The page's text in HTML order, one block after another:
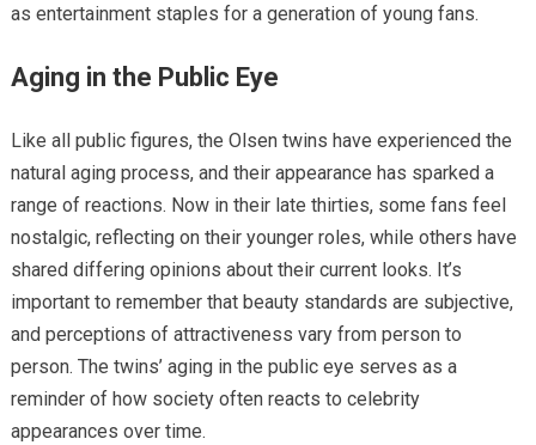
as entertainment staples for a generation of young fans.
Aging in the Public Eye
Like all public figures, the Olsen twins have experienced the
natural aging process, and their appearance has sparked a
range of reactions. Now in their late thirties, some fans feel
nostalgic, reflecting on their younger roles, while others have
shared differing opinions about their current looks. It’s
important to remember that beauty standards are subjective,
and perceptions of attractiveness vary from person to
person. The twins’ aging in the public eye serves as a
reminder of how society often reacts to celebrity
appearances over time.